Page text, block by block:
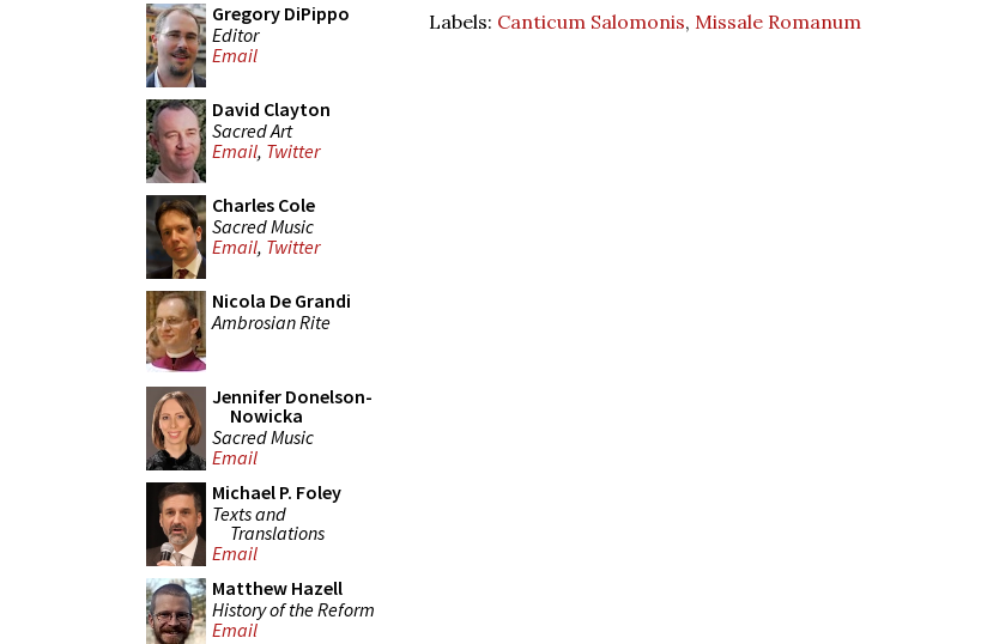
Gregory DiPippo
Editor
Email
David Clayton
Sacred Art
Email, Twitter
Charles Cole
Sacred Music
Email, Twitter
Nicola De Grandi
Ambrosian Rite
Jennifer Donelson-
Nowicka
Sacred Music
Email
Michael P. Foley
Texts and
Translations
Email
Matthew Hazell
History of the Reform
Email
Labels: Canticum Salomonis, Missale Romanum